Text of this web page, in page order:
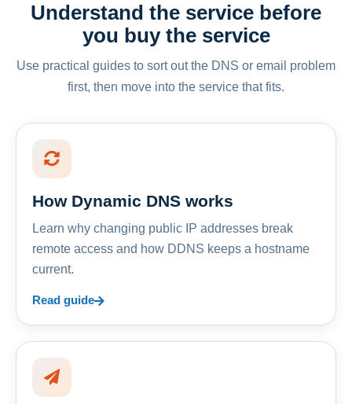
Understand the service before
you buy the service
Use practical guides to sort out the DNS or email problem
first, then move into the service that fits.
How Dynamic DNS works
Learn why changing public IP addresses break
remote access and how DDNS keeps a hostname
current.
Read guide